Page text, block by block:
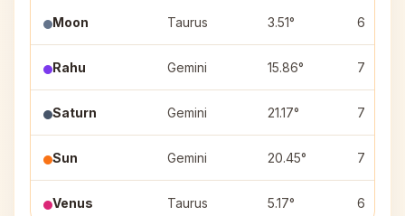
Moon Taurus 3.51° 6
Rahu Gemini 15.86° 7
Saturn Gemini 21.17° 7
Sun Gemini 20.45° 7
Venus Taurus 5.17° 6